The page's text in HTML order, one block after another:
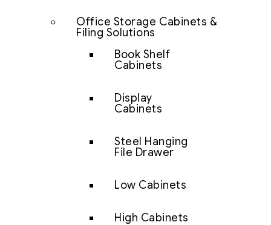
Office Storage Cabinets &
Filing Solutions
Book Shelf
Cabinets
Display
Cabinets
Steel Hanging
File Drawer
Low Cabinets
High Cabinets